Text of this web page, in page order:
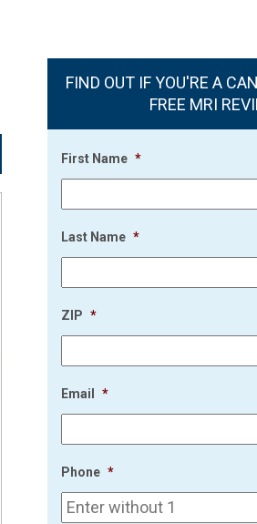
FIND OUT IF YOU'RE A
FREE MRI
First Name *
Last Name *
ZIP *
Email *
Phone *